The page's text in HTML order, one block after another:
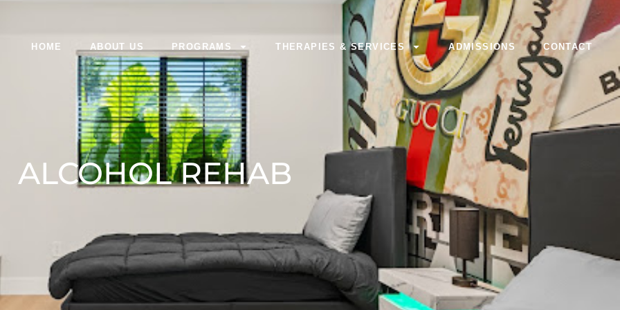
HOME ABOUT US PROGRAMS THERAPIES & SERVICES ADMISSIONS CONTACT
ALCOHOL REHAB